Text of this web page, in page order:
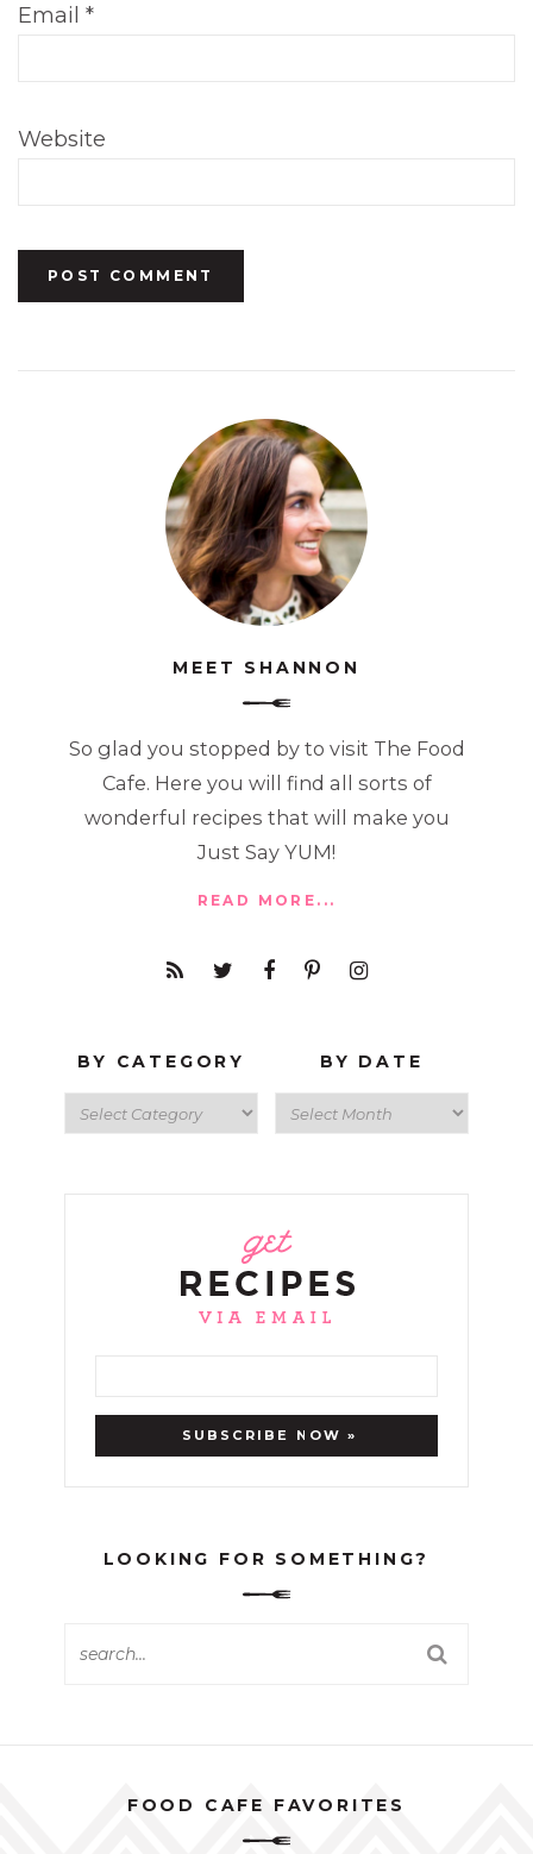
Email *
Website
MEET SHANNON
So glad you stopped by to visit The Food
Cafe. Here you will find all sorts of
wonderful recipes that will make you
Just Say YUM!
READ MORE...
BY CATEGORY BY DATE
LOOKING FOR SOMETHING?
FOOD CAFE FAVORITES